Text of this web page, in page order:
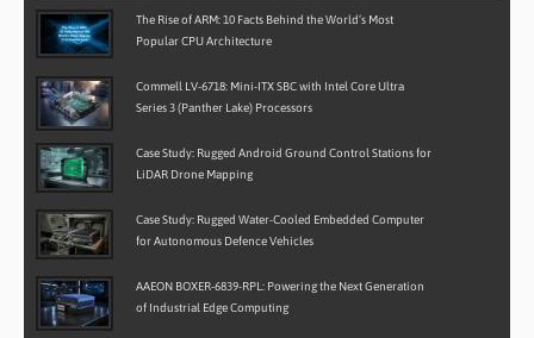
The Rise of ARM: 10 Facts Behind the World’s Most
Popular CPU Architecture
Commell LV-6718: Mini-ITX SBC with Intel Core Ultra
Series 3 (Panther Lake) Processors
Case Study: Rugged Android Ground Control Stations for
LiDAR Drone Mapping
Case Study: Rugged Water-Cooled Embedded Computer
for Autonomous Defence Vehicles
AAEON BOXER-6839-RPL: Powering the Next Generation
of Industrial Edge Computing